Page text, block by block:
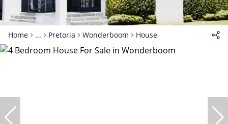
Home ... Pretoria Wonderboom House